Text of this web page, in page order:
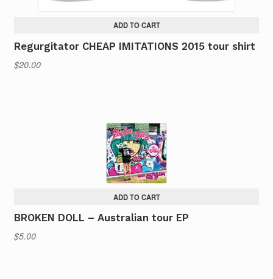
ADD TO CART
Regurgitator CHEAP IMITATIONS 2015 tour shirt
$20.00
ADD TO CART
BROKEN DOLL – Australian tour EP
$5.00